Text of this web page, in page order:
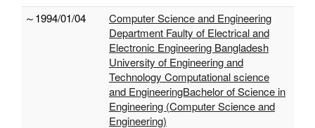
～1994/01/04
Computer Science and Engineering
Department Faulty of Electrical and
Electronic Engineering Bangladesh
University of Engineering and
Technology Computational science
and EngineeringBachelor of Science in
Engineering (Computer Science and
Engineering)